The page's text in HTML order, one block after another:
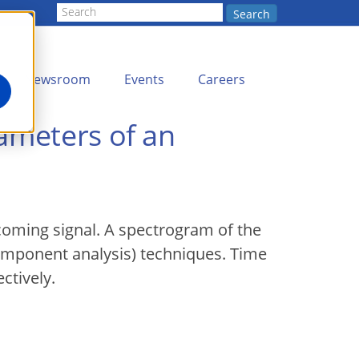
Search
Newsroom Events Careers
of an
signal. A spectrogram of the
analysis) techniques. Time